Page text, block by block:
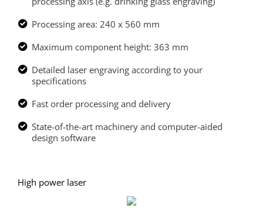
Processing area: 240 x 560 mm
Maximum component height: 363 mm
Detailed laser engraving according to your
specifications
Fast order processing and delivery
State-of-the-art machinery and computer-aided
design software
High power laser